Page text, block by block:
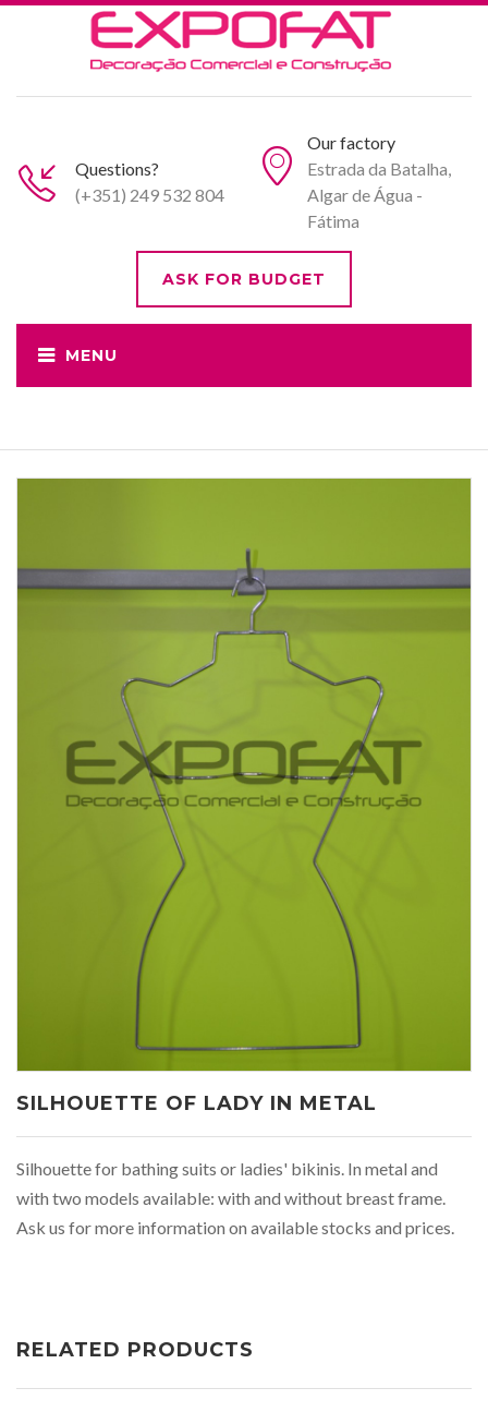
Questions?
(+351) 249 532 804
Our factory
Estrada da Batalha,
Algar de Água -
Fátima
ASK FOR BUDGET
SILHOUETTE OF LADY IN METAL
Silhouette for bathing suits or ladies' bikinis. In metal and
with two models available: with and without breast frame.
Ask us for more information on available stocks and prices.
RELATED PRODUCTS